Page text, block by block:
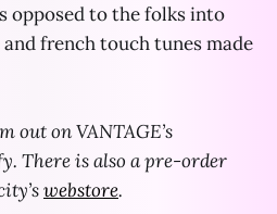
opposed to the folks into
french touch tunes made
out on VANTAGE’s
There is also a pre-order
webstore.